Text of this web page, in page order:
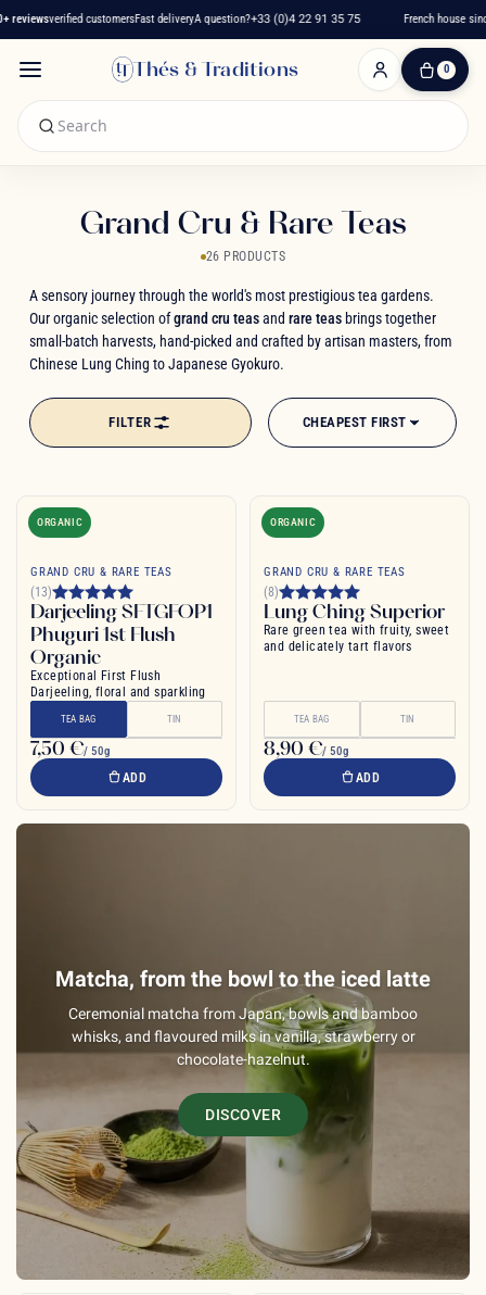
verified customersFast deliveryA question?+33 (0)4 22 91 35 75 French house since
Thés & Traditions 0
0
Cart
Grand Cru & Rare Teas
26 PRODUCTS
A sensory journey through the world's most prestigious tea gardens.
Our organic selection ofgrand cru teasand rare teasbrings together
small-batch harvests, hand-picked and crafted by artisan masters, from
Chinese Lung Ching to Japanese Gyokuro.
FILTER CHEAPEST FIRST
ORGANIC
GRAND CRU & RARE TEAS
(13)
Darjeeling SFTGFOP1
Phuguri 1st Flush
Organic
Exceptional First Flush
Darjeeling, floral and sparkling
TEA BAG TIN
7,50 €/ 50g
ADD
ORGANIC
GRAND CRU & RARE TEAS
(8)
Lung Ching Superior
Rare green tea with fruity, sweet
and delicately tart flavors
TEA BAG TIN
8,90 €/ 50g
ADD
Matcha, from the bowl to the iced latte
Ceremonial matcha from Japan, bowls and bamboo
whisks, and flavoured milks in vanilla, strawberry or
chocolate-hazelnut.
DISCOVER